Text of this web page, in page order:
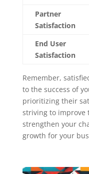
Partner
Satisfaction
End User
Satisfaction
Remember,
to the success of
prioritizing their
striving to improve
strengthen your
growth for your